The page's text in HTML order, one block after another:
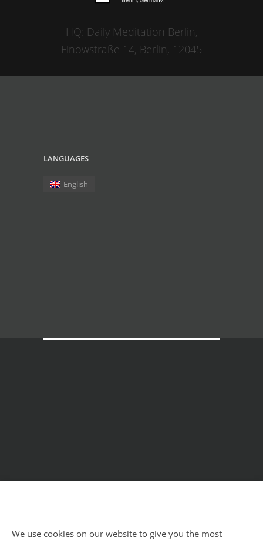
HQ: Daily Meditation Berlin,
Finowstraße 14, Berlin, 12045
LANGUAGES
English
Home Courses
Meditation Retreats
We use cookies on our website to give you the most